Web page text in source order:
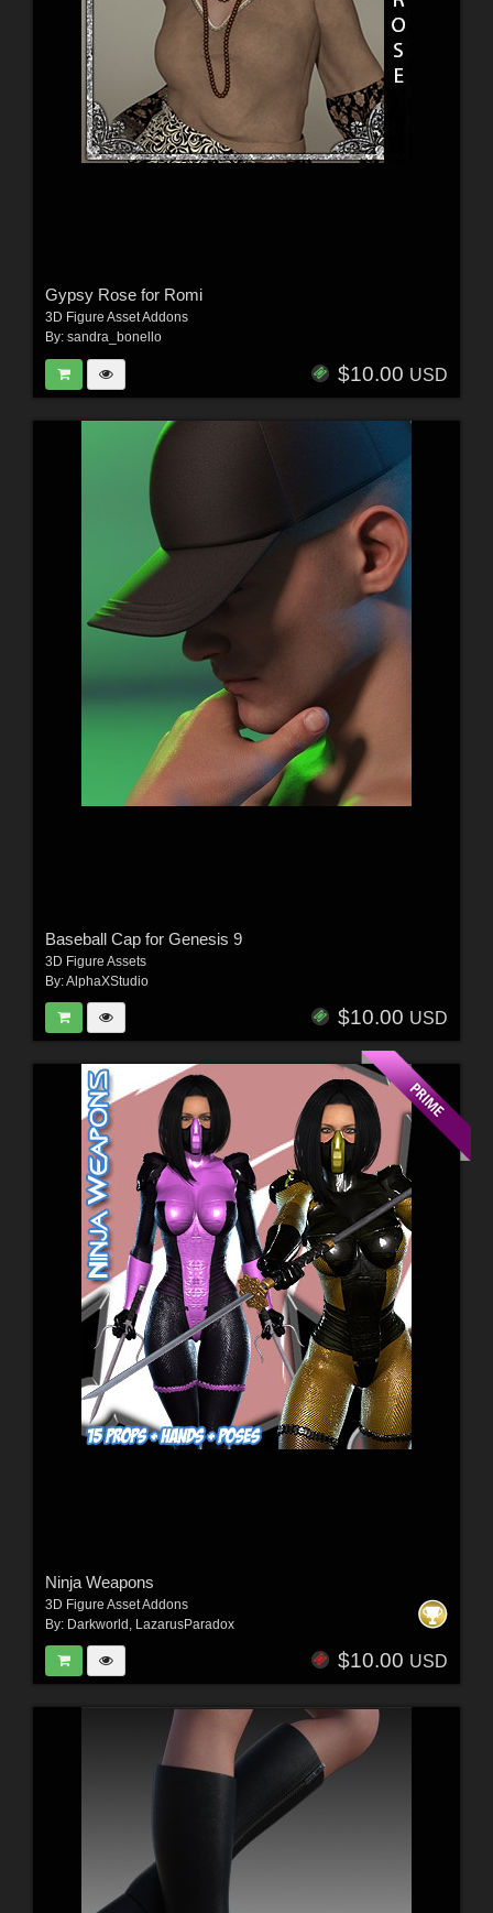
Gypsy Rose for Romi
3D Figure Asset Addons
By: sandra_bonello
$10.00 USD
Baseball Cap for Genesis 9
3D Figure Assets
By:AlphaXStudio
$10.00 USD
Ninja Weapons
3D Figure Asset Addons
By: Darkworld LazarusParadox
$10.00 USD